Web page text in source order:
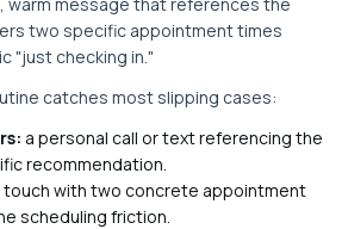
two specific appointment times
"just checking in."
catches most slipping cases:
a personal call or text referencing the
recommendation.
touch with two concrete appointment
scheduling friction.